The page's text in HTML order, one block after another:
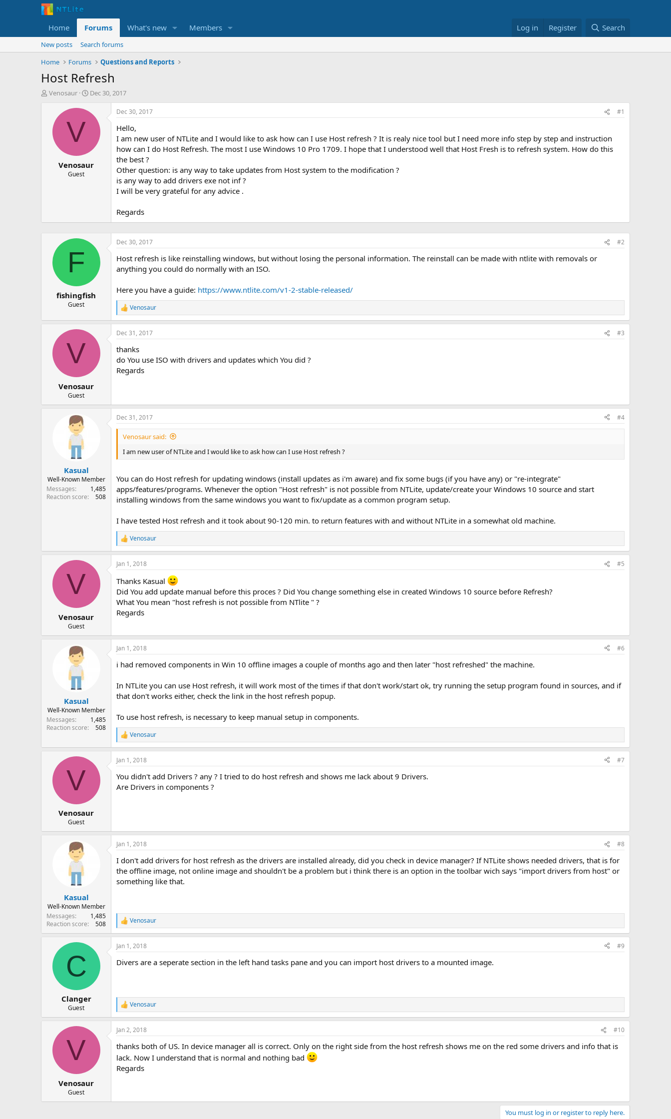
Home Forums What's new Members Log in Register Search
New posts
Search forums
Home
Forums Questions and Reports
Host Refresh
T
Venosaur
S
a
e
Dec 30, 2017
V
Venosaur
Guest
Dec 30, 2017 #1
Hello,
I am new user of NTLite and I would like to ask how can I use Host refresh ? It is realy nice tool but I need more info step by step and instruction
how can I do Host Refresh. The most I use Windows 10 Pro 1709. I hope that I understood well that Host Fresh is to refresh system. How do this
the best ?
Other question: is any way to take updates from Host system to the modification ?
is any way to add drivers exe not inf ?
I will be very grateful for any advice .
Regards
F
fishingfish
Guest
Dec 30, 2017 #2
Host refresh is like reinstalling windows, but without losing the personal information. The reinstall can be made with ntlite with removals or
anything you could do normally with an ISO.
Here you have a guide: https://www.ntlite.com/v1-2-stable-released/
R
e
a
c
i
o
n
s
Venosaur
V
Venosaur
Guest
Dec 31, 2017 #3
thanks
do You use ISO with drivers and updates which You did ?
Regards
Kasual
Well-Known Member
Messages
1,485
Reaction score
508
Dec 31, 2017 #4
Venosaur said:
I am new user of NTLite and I would like to ask how can I use Host refresh ?
You can do Host refresh for updating windows (install updates as i'm aware) and fix some bugs (if you have any) or "re-integrate"
apps/features/programs. Whenever the option "Host refresh" is not possible from NTLite, update/create your Windows 10 source and start
installing windows from the same windows you want to fix/update as a common program setup.
I have tested Host refresh and it took about 90-120 min. to return features with and without NTLite in a somewhat old machine.
R
e
a
c
i
o
s
:
Venosaur
V
Venosaur
Guest
Jan 1, 2018 #5
Thanks Kasual
Did You add update manual before this proces ? Did You change something else in created Windows 10 source before Refresh?
What You mean "host refresh is not possible from NTlite " ?
Regards
Kasual
Well-Known Member
Messages
1,485
Reaction score
508
Jan 1, 2018 #6
i had removed components in Win 10 offline images a couple of months ago and then later "host refreshed" the machine.
In NTLite you can use Host refresh, it will work most of the times if that don't work/start ok, try running the setup program found in sources, and if
that don't works either, check the link in the host refresh popup.
To use host refresh, is necessary to keep manual setup in components.
R
e
a
c
i
o
Venosaur
V
Venosaur
Guest
Jan 1, 2018 #7
You didn't add Drivers ? any ? I tried to do host refresh and shows me lack about 9 Drivers.
Are Drivers in components ?
Kasual
Well-Known Member
Messages
1,485
Reaction score
508
Jan 1, 2018 #8
I don't add drivers for host refresh as the drivers are installed already, did you check in device manager? If NTLite shows needed drivers, that is for
the offline image, not online image and shouldn't be a problem but i think there is an option in the toolbar wich says "import drivers from host" or
something like that.
R
e
a
c
i
:
Venosaur
C
Clanger
Guest
Jan 1, 2018 #9
Divers are a seperate section in the left hand tasks pane and you can import host drivers to a mounted image.
R
e
a
c
i
o
s
Venosaur
V
Venosaur
Guest
Jan 2, 2018 #10
thanks both of US. In device manager all is correct. Only on the right side from the host refresh shows me on the red some drivers and info that is
lack. Now I understand that is normal and nothing bad
Regards
You must log in or register to reply here.